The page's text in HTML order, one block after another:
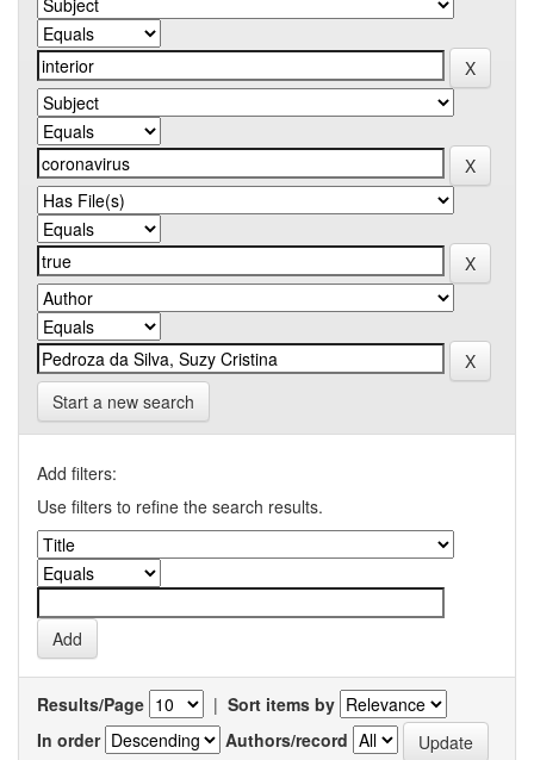
Start a new search
Add filters:
Use filters to refine the search results.
Results/Page | Sort items by
In order
Authors/record